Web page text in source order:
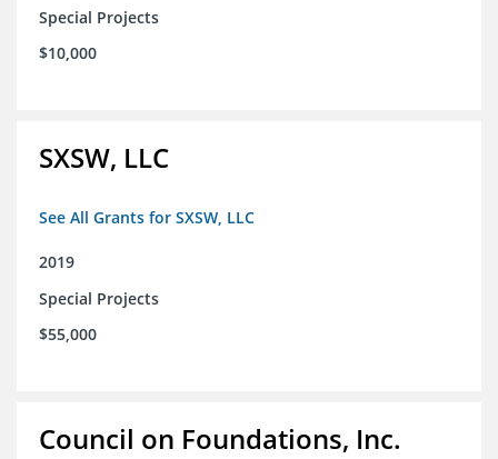
Special Projects
$10,000
SXSW, LLC
See All Grants for SXSW, LLC
2019
Special Projects
$55,000
Council on Foundations, Inc.